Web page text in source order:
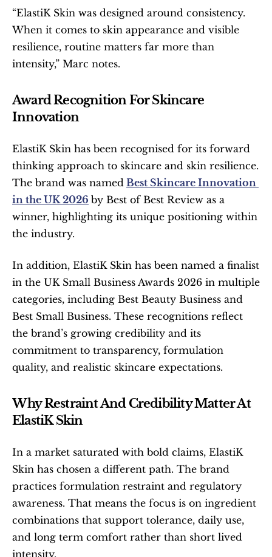
“ElastiK Skin was designed around consistency.
When it comes to skin appearance and visible
resilience, routine matters far more than
intensity,” Marc notes.
Award Recognition For Skincare
Innovation
ElastiK Skin has been recognised for its forward
thinking approach to skincare and skin resilience.
The brand was named Best Skincare Innovation
in the UK 2026 by Best of Best Review as a
winner, highlighting its unique positioning within
the industry.
In addition, ElastiK Skin has been named a finalist
in the UK Small Business Awards 2026 in multiple
categories, including Best Beauty Business and
Best Small Business. These recognitions reflect
the brand’s growing credibility and its
commitment to transparency, formulation
quality, and realistic skincare expectations.
Why Restraint And Credibility Matter At
ElastiK Skin
In a market saturated with bold claims, ElastiK
Skin has chosen a different path. The brand
practices formulation restraint and regulatory
awareness. That means the focus is on ingredient
combinations that support tolerance, daily use,
and long term comfort rather than short lived
intensity.